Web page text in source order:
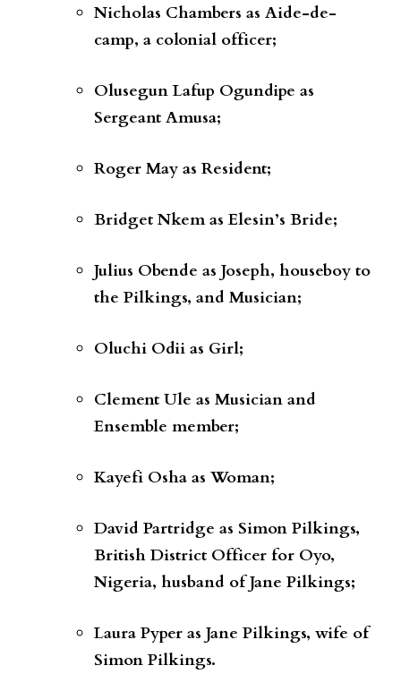
Nicholas Chambers as Aide-de-
camp, a colonial officer;
Olusegun Lafup Ogundipe as
Sergeant Amusa;
Roger May as Resident;
Bridget Nkemas Elesin’s Bride;
Julius Obende as Joseph, houseboy to
the Pilkings, and Musician;
Oluchi Odii as Girl;
Clement Ule as Musician and
Ensemble member;
Kayefi Osha as Woman;
David Partridge as Simon Pilkings,
British District Officer for Oyo,
Nigeria, husband of Jane Pilkings;
Laura Pyper as Jane Pilkings, wife of
Simon Pilkings.